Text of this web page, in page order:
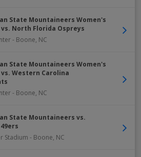
State Mountaineers Women's
North Florida Ospreys
- Boone, NC
State Mountaineers Women's
Western Carolina
- Boone, NC
State Mountaineers vs.
Stadium - Boone, NC